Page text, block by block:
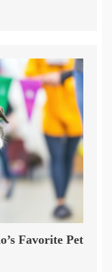
Favorite Pet